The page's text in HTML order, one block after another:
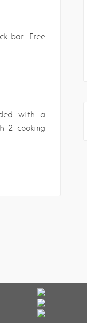
bar. Free
with a
2 cooking